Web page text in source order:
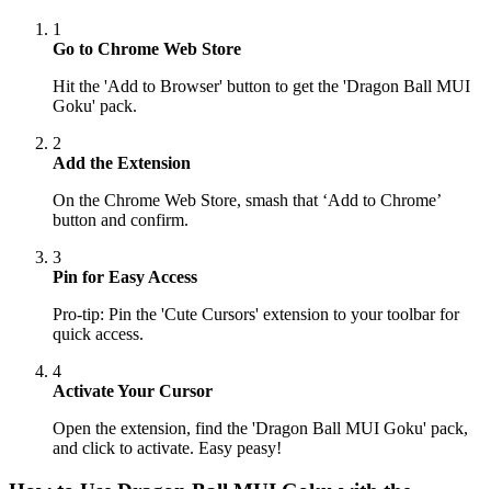
1
Go to Chrome Web Store
Hit the 'Add to Browser' button to get the 'Dragon Ball MUI
Goku' pack.
2
Add the Extension
On the Chrome Web Store, smash that ‘Add to Chrome’
button and confirm.
3
Pin for Easy Access
Pro-tip: Pin the 'Cute Cursors' extension to your toolbar for
quick access.
4
Activate Your Cursor
Open the extension, find the 'Dragon Ball MUI Goku' pack,
and click to activate. Easy peasy!